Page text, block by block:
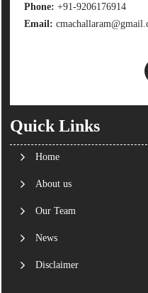
Phone: +91-9206176914
Email:
Quick Links
Home
About us
Our Team
News
Disclaimer